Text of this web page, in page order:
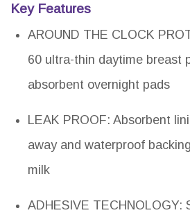
Key Features
AROUND THE CLOCK
60 ultra-thin daytime breast
absorbent overnight pads
LEAK PROOF: Absorbent
away and waterproof
milk
ADHESIVE TECHNOLOGY: